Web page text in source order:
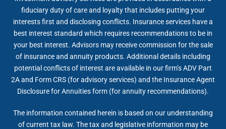
fiduciary duty of care and loyalty that includes putting your
interests first and disclosing conflicts. Insurance services have a
best interest standard which requires recommendations to be in
your best interest. Advisors may receive commission for the sale
of insurance and annuity products. Additional details including
potential conflicts of interest are available in our firm’s ADV Part
2A and Form CRS (for advisory services) and the Insurance Agent
Disclosure for Annuities form (for annuity recommendations).
The information contained herein is based on our understanding
of current tax law. The tax and legislative information may be